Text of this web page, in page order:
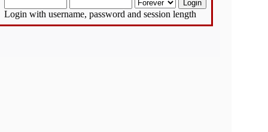
Login with username, password and session length